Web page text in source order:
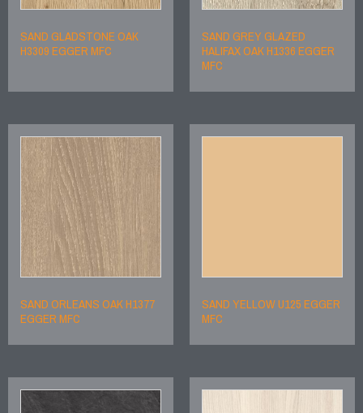
SAND GLADSTONE OAK
H3309 EGGER MFC
SAND GREY GLAZED
HALIFAX OAK H1336 EGGER
MFC
SAND ORLEANS OAK H1377
EGGER MFC
SAND YELLOW U125 EGGER
MFC